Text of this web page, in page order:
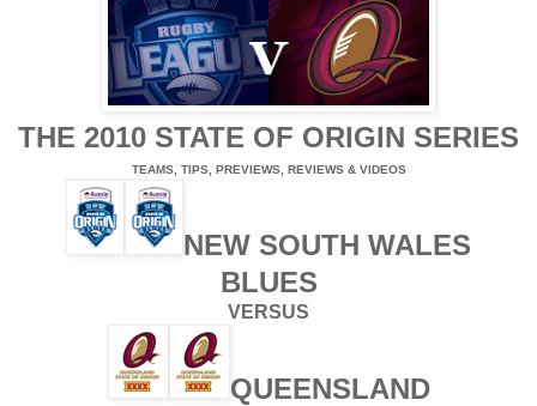
THE 2010 STATE OF ORIGIN SERIES
TEAMS, TIPS, PREVIEWS, REVIEWS & VIDEOS
NEW SOUTH WALES
BLUES
VERSUS
QUEENSLAND